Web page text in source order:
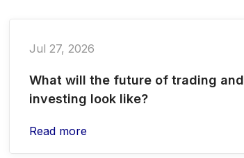
Jul 27, 2026
What will the future of trading and
investing look like?
Read more